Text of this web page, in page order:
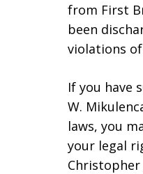
from First
been
violations
If you have
W.
laws, you
your legal
Christopher